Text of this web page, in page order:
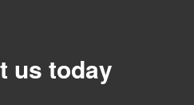
us today